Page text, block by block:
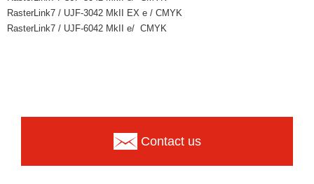
RasterLink7 / UJF-3042 MkII EX e / CMYK
RasterLink7 / UJF-6042 MkII e/ CMYK
Contact us